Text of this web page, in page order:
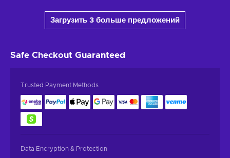
Загрузить 3 больше предложений
Safe Checkout Guaranteed
Trusted Payment Methods
Data Encryption & Protection